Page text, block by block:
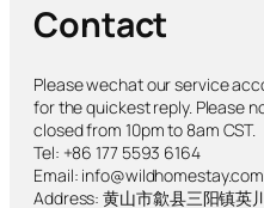
Contact
Please wechat our service
for the quickest reply. Please
closed from 10pm to 8am CST.
Tel: +86 177 5593 6164
Email: info@wildhomestay.com
Address: 黄山市歙县三阳镇英